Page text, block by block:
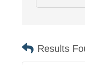
Results